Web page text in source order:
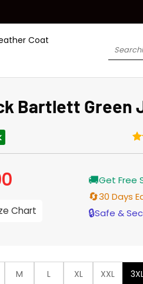
Coat
Search
Bartlett Green
Current
price
$146.00.
Chart
🚚Get Free
🔄30 Days
🔒Safe &
M L XL XXL